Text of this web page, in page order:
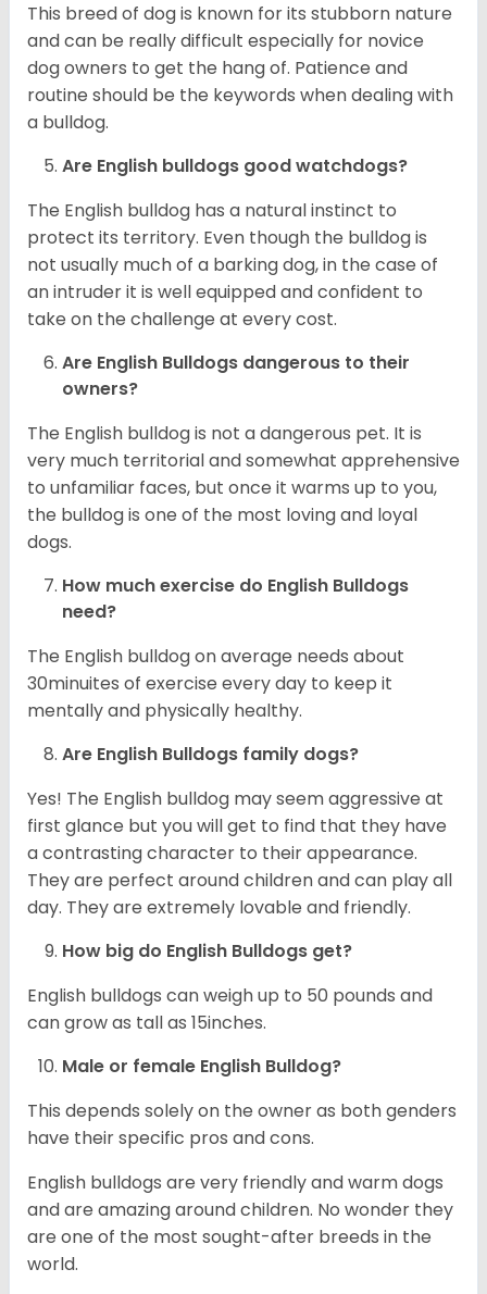
This breed of dog is known for its stubborn nature
and can be really difficult especially for novice
dog owners to get the hang of. Patience and
routine should be the keywords when dealing with
a bulldog.
Are English bulldogs good watchdogs?
The English bulldog has a natural instinct to
protect its territory. Even though the bulldog is
not usually much of a barking dog, in the case of
an intruder it is well equipped and confident to
take on the challenge at every cost.
Are English Bulldogs dangerous to their
owners?
The English bulldog is not a dangerous pet. It is
very much territorial and somewhat apprehensive
to unfamiliar faces, but once it warms up to you,
the bulldog is one of the most loving and loyal
dogs.
How much exercise do English Bulldogs
need?
The English bulldog on average needs about
30minuites of exercise every day to keep it
mentally and physically healthy.
Are English Bulldogs family dogs?
Yes! The English bulldog may seem aggressive at
first glance but you will get to find that they have
a contrasting character to their appearance.
They are perfect around children and can play all
day. They are extremely lovable and friendly.
How big do English Bulldogs get?
English bulldogs can weigh up to 50 pounds and
can grow as tall as 15inches.
Male or female English Bulldog?
This depends solely on the owner as both genders
have their specific pros and cons.
English bulldogs are very friendly and warm dogs
and are amazing around children. No wonder they
are one of the most sought-after breeds in the
world.